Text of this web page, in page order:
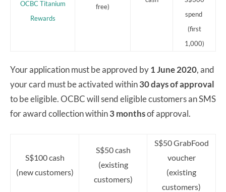
OCBC Titanium
Rewards
free)
spend
(first
1,000)
Your application must be approved by1 June 2020, and
your card must be activated within30 days of approval
to be eligible. OCBC will send eligible customers an SMS
for award collection within3 monthsof approval.
S$100 cash
(new customers)
S$50 cash
(existing
customers)
S$50 GrabFood
voucher
(existing
customers)